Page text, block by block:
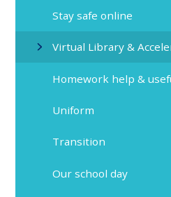
Stay safe online
Virtual Library &
Homework help &
Uniform
Transition
Our school day